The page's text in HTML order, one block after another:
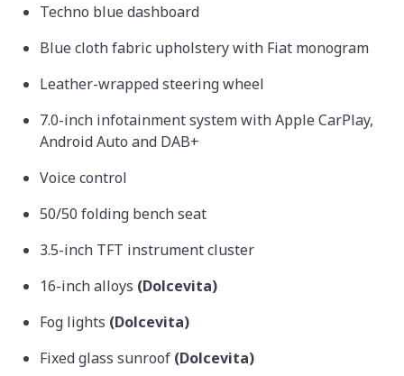
Techno blue dashboard
Blue cloth fabric upholstery with Fiat monogram
Leather-wrapped steering wheel
7.0-inch infotainment system with Apple CarPlay,
Android Auto and DAB+
Voice control
50/50 folding bench seat
3.5-inch TFT instrument cluster
16-inch alloys (Dolcevita)
Fog lights (Dolcevita)
Fixed glass sunroof (Dolcevita)